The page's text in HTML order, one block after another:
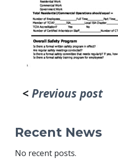
< Previous post
Recent News
No recent posts.